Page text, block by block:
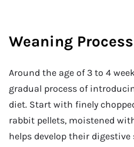
Weaning Process
Around the age of 3 to 4
gradual process of
diet. Start with finely
rabbit pellets, moistened
helps develop their